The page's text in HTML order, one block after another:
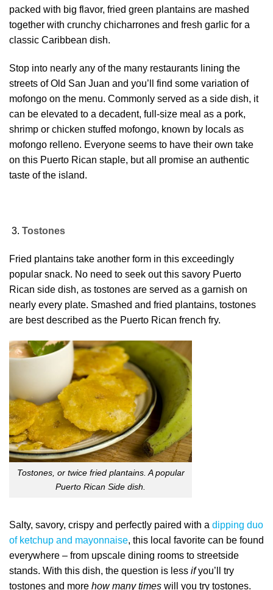
packed with big flavor, fried green plantains are mashed
together with crunchy chicharrones and fresh garlic for a
classic Caribbean dish.
Stop into nearly any of the many restaurants lining the
streets of Old San Juan and you’ll find some variation of
mofongo on the menu. Commonly served as a side dish, it
can be elevated to a decadent, full-size meal as a pork,
shrimp or chicken stuffed mofongo, known by locals as
mofongo relleno. Everyone seems to have their own take
on this Puerto Rican staple, but all promise an authentic
taste of the island.
Tostones
Fried plantains take another form in this exceedingly
popular snack. No need to seek out this savory Puerto
Rican side dish, as tostones are served as a garnish on
nearly every plate. Smashed and fried plantains, tostones
are best described as the Puerto Rican french fry.
Tostones, or twice fried plantains. A popular
Puerto Rican Side dish.
Salty, savory, crispy and perfectly paired with a dipping duo
of ketchup and mayonnaise, this local favorite can be found
everywhere – from upscale dining rooms to streetside
stands. With this dish, the question is less ifyou’ll try
tostones and more how many times will you try tostones.